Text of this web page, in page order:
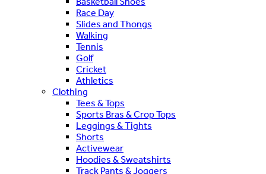
Race Day
Slides and Thongs
Walking
Tennis
Golf
Cricket
Athletics
Clothing
Tees & Tops
Sports Bras & Crop Tops
Leggings & Tights
Shorts
Activewear
Hoodies & Sweatshirts
Track Pants & Joggers